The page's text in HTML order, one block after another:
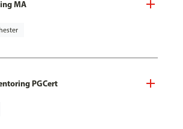
MA
PGCert